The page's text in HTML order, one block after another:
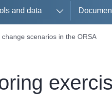
and data
scenarios in the ORSA